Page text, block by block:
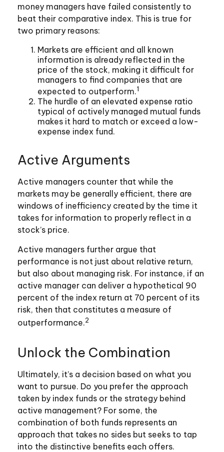
money managers have failed consistently to
beat their comparative index. This is true for
two primary reasons:
Markets are efficient and all known
information is already reflected in the
price of the stock, making it difficult for
managers to find companies that are
expected to outperform.1
The hurdle of an elevated expense ratio
typical of actively managed mutual funds
makes it hard to match or exceed a low-
expense index fund.
Active Arguments
Active managers counter that while the
markets may be generally efficient, there are
windows of inefficiency created by the time it
takes for information to properly reflect in a
stock’s price.
Active managers further argue that
performance is not just about relative return,
but also about managing risk. For instance, if an
active manager can deliver a hypothetical 90
percent of the index return at 70 percent of its
risk, then that constitutes a measure of
outperformance.2
Unlock the Combination
Ultimately, it’s a decision based on what you
want to pursue. Do you prefer the approach
taken by index funds or the strategy behind
active management? For some, the
combination of both funds represents an
approach that takes no sides but seeks to tap
into the distinctive benefits each offers.